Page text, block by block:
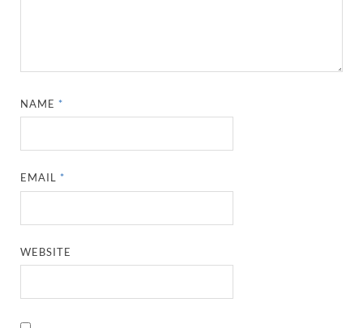
NAME *
EMAIL *
WEBSITE